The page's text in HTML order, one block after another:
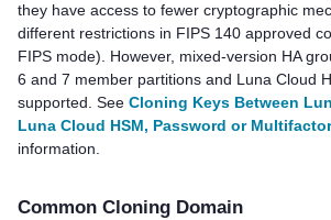
they have access to fewer cryptographic
different restrictions in FIPS 140 approved
FIPS mode). However, mixed-version HA
6 and 7 member partitions and Luna Cloud
supported. See Cloning Keys Between
Luna Cloud HSM, Password or
information.
Common Cloning Domain